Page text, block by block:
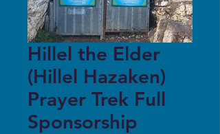
Hillel the Elder
(Hillel Hazaken)
Prayer Trek Full
Sponsorship